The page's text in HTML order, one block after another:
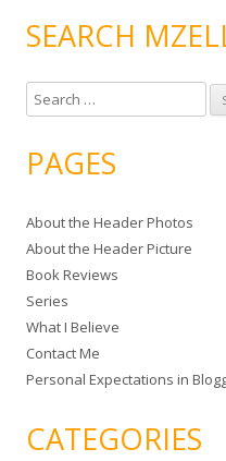
SEARCH
e
r
h
f
o
r
:
PAGES
About the Header Photos
About the Header Picture
Book Reviews
Series
What I Believe
Contact Me
Personal Expectations in
CATEGORIES